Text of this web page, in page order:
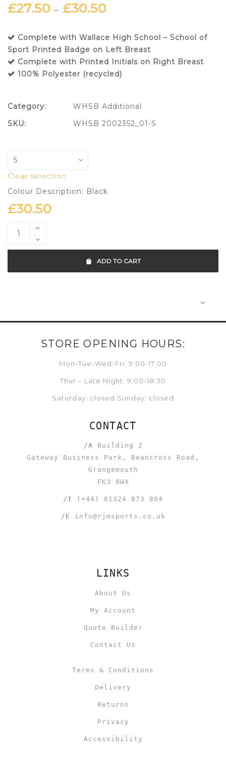
£27.50 – £30.50
Complete with Wallace High School – School of
Sport Printed Badge on Left Breast
Complete with Printed Initials on Right Breast
100% Polyester (recycled)
Clear selection
Colour Description: Black
£30.50
ADD TO CART
Category:
WHSB Additional
SKU:
WHSB 2002352_01-S
STORE OPENING HOURS:
Mon-Tue-Wed-Fri: 9:00-17:00
Thur – Late Night: 9:00-18:30
Saturday: closed Sunday: closed
CONTACT
/A Building 2
Gateway Business Park, Beancross Road,
Grangemouth
FK3 8WX
/T (+44) 01324 873 804
/E info@rjmsports.co.uk
LINKS
About Us
My Account
Quote Builder
Contact Us
Terms & Conditions
Delivery
Returns
Privacy
Accessibility